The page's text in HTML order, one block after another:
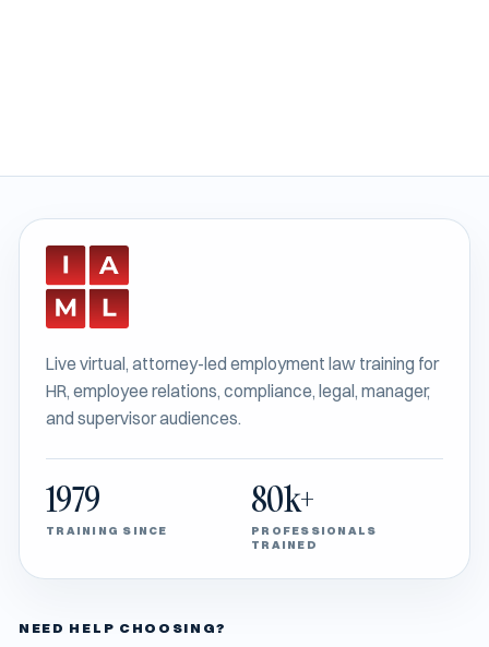
Live virtual, attorney-led employment law training for
HR, employee relations, compliance, legal, manager,
and supervisor audiences.
1979
TRAINING SINCE
80k+
PROFESSIONALS
TRAINED
NEED HELP CHOOSING?